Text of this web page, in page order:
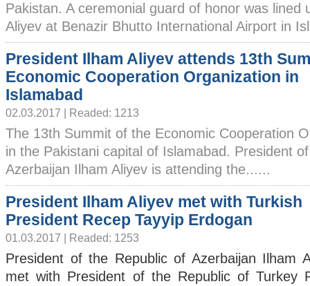
Pakistan. A ceremonial guard of honor was lined
Aliyev at Benazir Bhutto International Airport in
President Ilham Aliyev attends 13th
Economic Cooperation Organization in
Islamabad
02.03.2017 | Readed: 1213
The 13th Summit of the Economic Cooperation
in the Pakistani capital of Islamabad. President
Azerbaijan Ilham Aliyev is attending the......
President Ilham Aliyev met with Turkish
President Recep Tayyip Erdogan
01.03.2017 | Readed: 1253
President of the Republic of Azerbaijan Ilham
met with President of the Republic of Turkey